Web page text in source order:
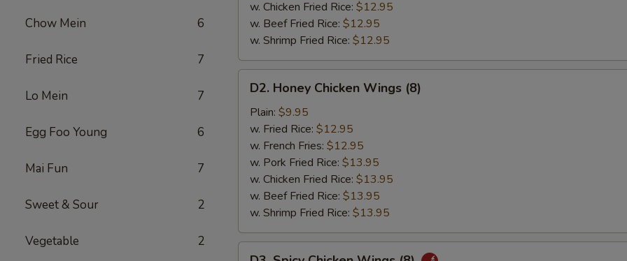
Chow Mein 6
Fried Rice 7
Lo Mein 7
Egg Foo Young 6
Mai Fun 7
Sweet & Sour 2
Vegetable 2
w. Chicken Fried Rice: $12.95
w. Beef Fried Rice: $12.95
w. Shrimp Fried Rice: $12.95
Honey
Chicken
Wings
(8)
D2. Honey Chicken Wings (8)
Plain: $9.95
w. Fried Rice: $12.95
w. French Fries: $12.95
w. Pork Fried Rice: $13.95
w. Chicken Fried Rice: $13.95
w. Beef Fried Rice: $13.95
w. Shrimp Fried Rice: $13.95